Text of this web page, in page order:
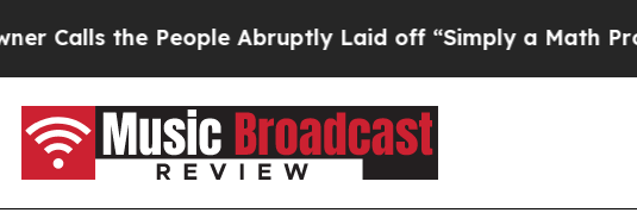
People Abruptly Laid off “Simply a Math ProblemDr.